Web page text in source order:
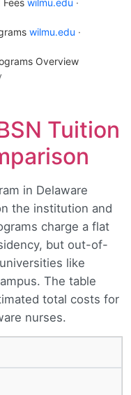
wilmu.edu ·
Overview
Tuition
in Delaware
the institution and
charge a flat
but out-of-
like
The table
total costs for
nurses.